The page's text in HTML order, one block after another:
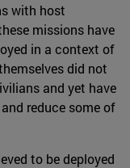
with host
missions have
in a context of
did not
and yet have
reduce some of
to be deployed